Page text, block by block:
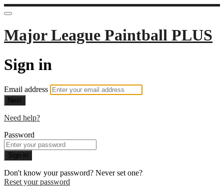
Major League Paintball PLUS
Sign in
Email address
Next
Need help?
Password
Sign in
Don't know your password? Never set one?
Reset your password